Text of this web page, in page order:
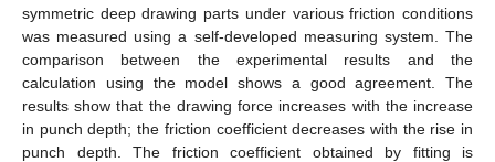
symmetric deep drawing parts under various friction conditions
was measured using a self-developed measuring system. The
comparison between the experimental results and the
calculation using the model shows a good agreement. The
results show that the drawing force increases with the increase
in punch depth; the friction coefficient decreases with the rise in
punch depth. The friction coefficient obtained by fitting is